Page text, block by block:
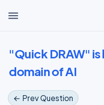
menu
"Quick DRAW"
domain of AI
← Prev Question